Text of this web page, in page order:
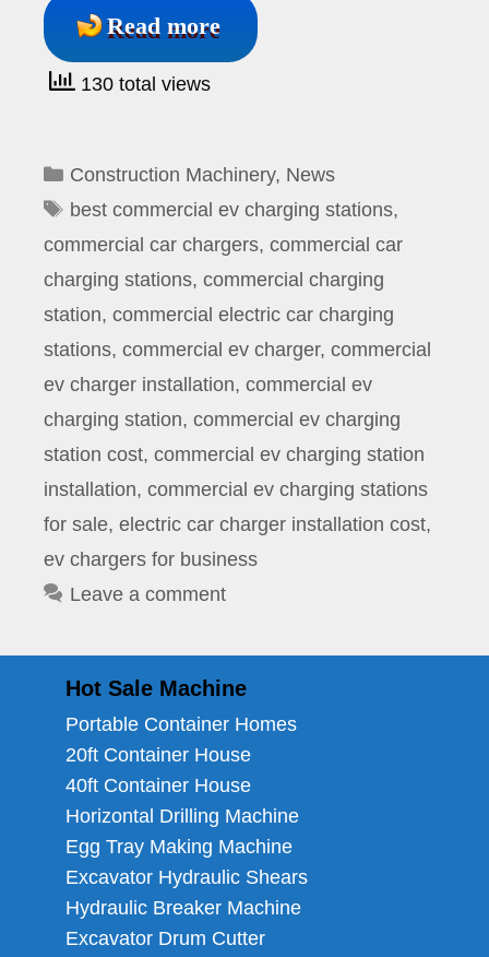
Read more
130 total views
Categories
Construction Machinery, News
Tags
best commercial ev charging stations,
commercial car chargers, commercial car
charging stations, commercial charging
station, commercial electric car charging
stations, commercial ev charger, commercial
ev charger installation, commercial ev
charging station, commercial ev charging
station cost, commercial ev charging station
installation, commercial ev charging stations
for sale, electric car charger installation cost,
ev chargers for business
Leave a comment
Hot Sale Machine
Portable Container Homes
20ft Container House
40ft Container House
Horizontal Drilling Machine
Egg Tray Making Machine
Excavator Hydraulic Shears
Hydraulic Breaker Machine
Excavator Drum Cutter